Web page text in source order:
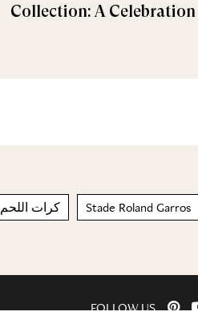
Collection: A
كرات اللحم Stade Roland Garros
FOLLOW US